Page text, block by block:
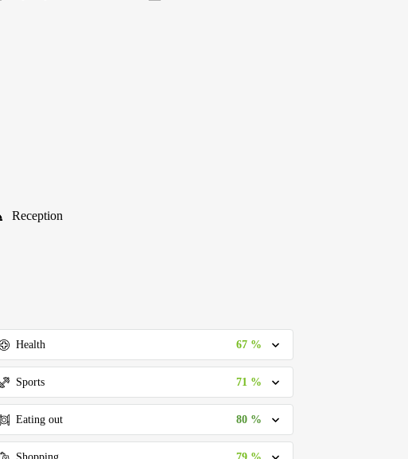
Reception
Health 67 %
Sports 71 %
Eating out 80 %
79 %